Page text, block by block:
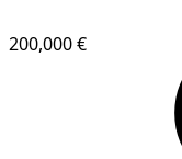
200,000 €